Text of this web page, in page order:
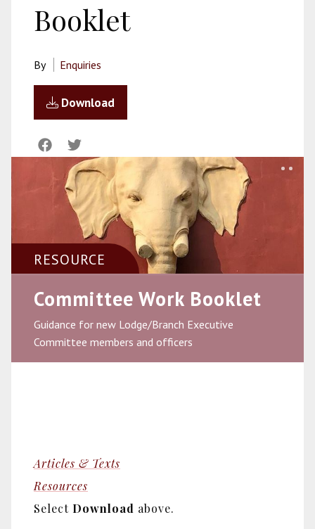
Booklet
By Enquiries
Download
RESOURCE
Committee Work Booklet
Guidance for new Lodge/Branch Executive
Committee members and officers
Articles & Texts
Resources
Select Download above.